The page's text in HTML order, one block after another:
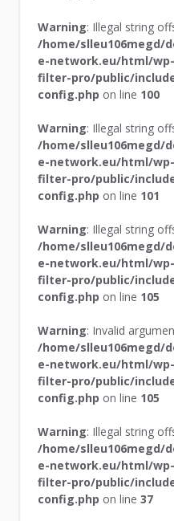
Warning: Illegal string
/home/slleu106megd/
e-network.eu/html/
filter-pro/public/
config.php on line 100
Warning: Illegal string
/home/slleu106megd/
e-network.eu/html/
filter-pro/public/
config.php on line 101
Warning: Illegal string
/home/slleu106megd/
e-network.eu/html/
filter-pro/public/
config.php on line 105
Warning: Invalid
/home/slleu106megd/
e-network.eu/html/
filter-pro/public/
config.php on line 105
Warning: Illegal string
/home/slleu106megd/
e-network.eu/html/
filter-pro/public/
config.php on line37